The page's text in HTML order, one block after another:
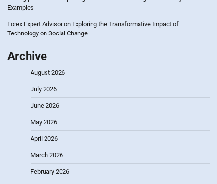
Examples
Forex Expert Advisoron Exploring the Transformative Impact of
Technology on Social Change
Archive
August 2026
July 2026
June 2026
May 2026
April 2026
March 2026
February 2026